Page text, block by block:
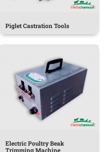
Piglet Castration Tools
Electric Poultry Beak
Trimming Machine